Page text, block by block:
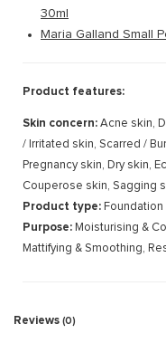
30ml
Maria Galland Small
Product features:
Skin concern: Acne skin,
/ Irritated skin, Scarred /
Pregnancy skin, Dry skin,
Couperose skin, Sagging
Product type: Foundation
Purpose: Moisturising &
Mattifying & Smoothing,
Reviews (0)